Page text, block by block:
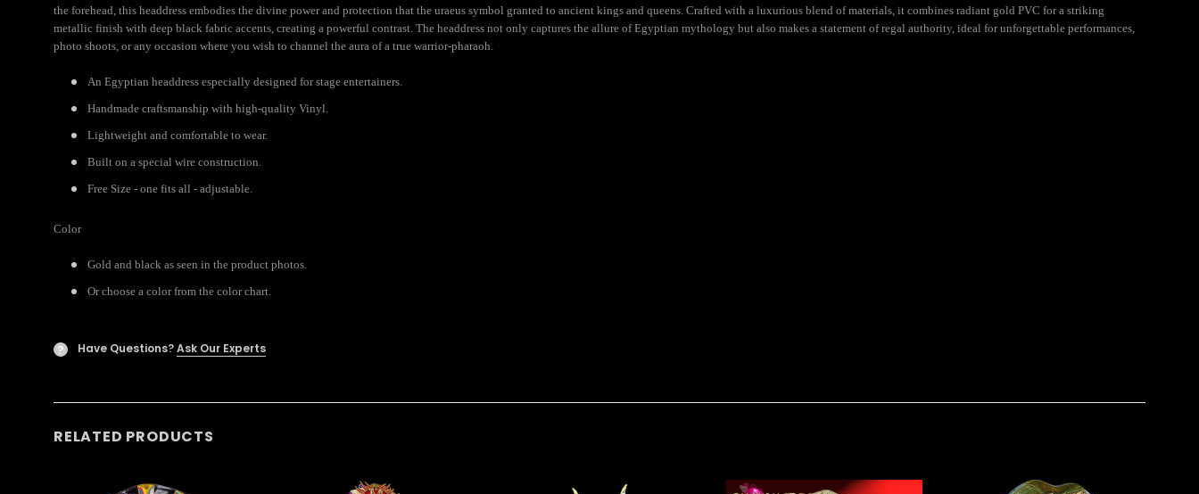
the forehead, this headdress embodies the divine power and protection that the uraeus symbol granted to ancient kings and queens. Crafted with a luxurious blend of materials, it combines radiant gold PVC for a striking
metallic finish with deep black fabric accents, creating a powerful contrast. The headdress not only captures the allure of Egyptian mythology but also makes a statement of regal authority, ideal for unforgettable performances,
photo shoots, or any occasion where you wish to channel the aura of a true warrior-pharaoh.
An Egyptian headdress especially designed for stage entertainers.
Handmade craftsmanship with high-quality Vinyl.
Lightweight and comfortable to wear.
Built on a special wire construction.
Free Size - one fits all - adjustable.
Color
Gold and black as seen in the product photos.
Or choose a color from the color chart.
? Have Questions?Ask Our Experts
RELATED PRODUCTS